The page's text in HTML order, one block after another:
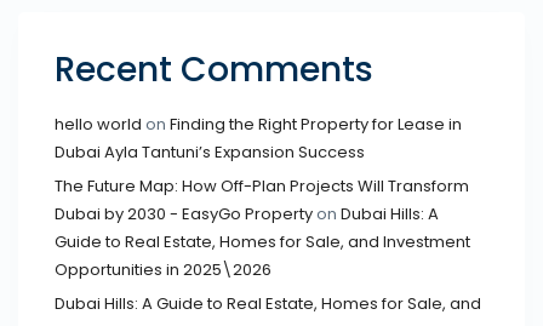
Recent Comments
hello world on Finding the Right Property for Lease in
Dubai Ayla Tantuni’s Expansion Success
The Future Map: How Off-Plan Projects Will Transform
Dubai by 2030 - EasyGo Propertyon Dubai Hills: A
Guide to Real Estate, Homes for Sale, and Investment
Opportunities in 2025\2026
Dubai Hills: A Guide to Real Estate, Homes for Sale, and